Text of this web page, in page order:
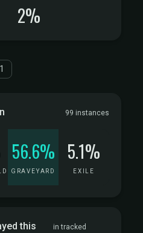
2%
99 instances
56.6%
GRAVEYARD
5.1%
EXILE
this
in tracked